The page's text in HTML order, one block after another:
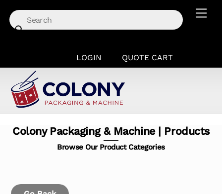
content
LOGIN QUOTE CART
Colony Packaging & Machine | Products
Browse Our Product Categories